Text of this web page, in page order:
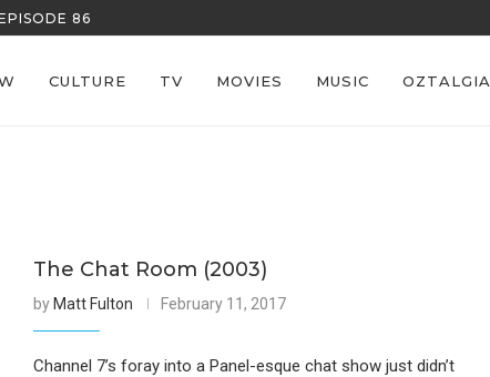
86
CULTURE TV MOVIES MUSIC OZTALGIA
The Chat Room (2003)
by Matt Fulton February 11, 2017
Channel 7’s foray into a Panel-esque chat show just didn’t